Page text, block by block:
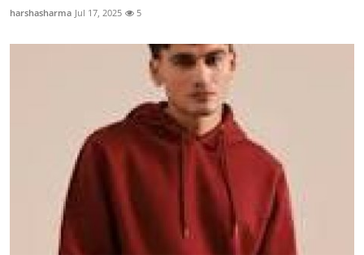
harshasharma Jul 17, 2025 5